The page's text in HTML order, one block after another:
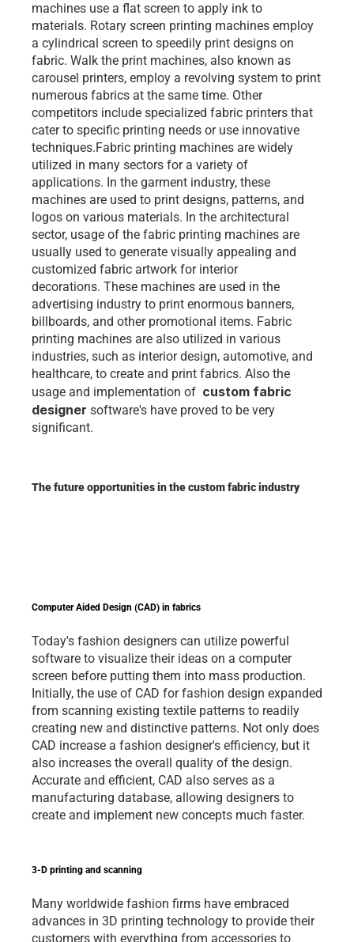
machines use a flat screen to apply ink to
materials. Rotary screen printing machines employ
a cylindrical screen to speedily print designs on
fabric. Walk the print machines, also known as
carousel printers, employ a revolving system to print
numerous fabrics at the same time. Other
competitors include specialized fabric printers that
cater to specific printing needs or use innovative
techniques.Fabric printing machines are widely
utilized in many sectors for a variety of
applications. In the garment industry, these
machines are used to print designs, patterns, and
logos on various materials. In the architectural
sector, usage of the fabric printing machines are
usually used to generate visually appealing and
customized fabric artwork for interior
decorations. These machines are used in the
advertising industry to print enormous banners,
billboards, and other promotional items. Fabric
printing machines are also utilized in various
industries, such as interior design, automotive, and
healthcare, to create and print fabrics. Also the
usage and implementation of custom fabric
designer software's have proved to be very
significant.
The future opportunities in the custom fabric industry
Computer Aided Design (CAD) in fabrics
Today's fashion designers can utilize powerful
software to visualize their ideas on a computer
screen before putting them into mass production.
Initially, the use of CAD for fashion design expanded
from scanning existing textile patterns to readily
creating new and distinctive patterns. Not only does
CAD increase a fashion designer's efficiency, but it
also increases the overall quality of the design.
Accurate and efficient, CAD also serves as a
manufacturing database, allowing designers to
create and implement new concepts much faster.
3-D printing and scanning
Many worldwide fashion firms have embraced
advances in 3D printing technology to provide their
customers with everything from accessories to